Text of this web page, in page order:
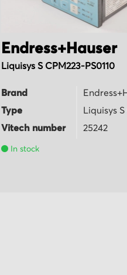
Endress+Hauser
Liquisys S CPM223-PS0110
Brand
Type
Liquisys
Vitech number
25242
In stock